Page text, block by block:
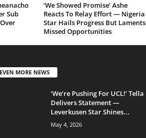
Sub
‘We Showed Promise’ Ashe
Reacts To Relay Effort — Nigeria
Star Hails Progress But Laments
Missed Opportunities
EVEN MORE NEWS
‘We’re Pushing For UCL!’ Tella
Delivers Statement —
Leverkusen Star Shines...
May 4, 2026